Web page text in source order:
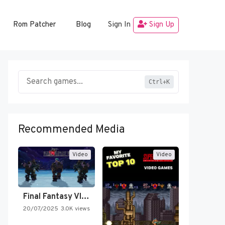
Rom Patcher Blog Sign In Sign Up
Ctrl+K
Recommended Media
Video
Final Fantasy VI Intro Pixel…
20/07/2025 3.0K views
Video